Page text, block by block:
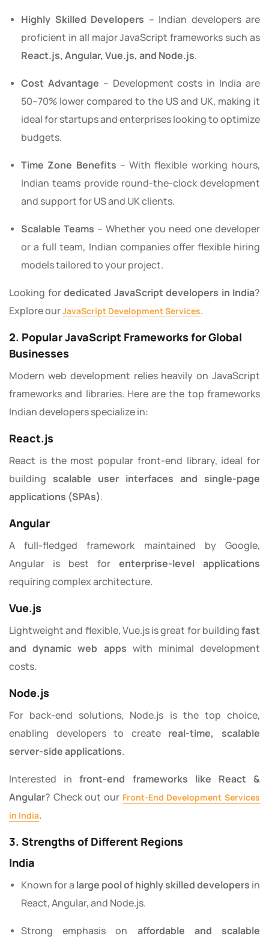
Highly Skilled Developers – Indian developers are
proficient in all major JavaScript frameworks such as
React.js, Angular, Vue.js, and Node.js.
Cost Advantage – Development costs in India are
50–70% lower compared to the US and UK, making it
ideal for startups and enterprises looking to optimize
budgets.
Time Zone Benefits – With flexible working hours,
Indian teams provide round-the-clock development
and support for US and UK clients.
Scalable Teams – Whether you need one developer
or a full team, Indian companies offer flexible hiring
models tailored to your project.
Looking fordedicated JavaScript developers in India?
Explore ourJavaScript Development Services.
2. Popular JavaScript Frameworks for Global
Businesses
Modern web development relies heavily on JavaScript
frameworks and libraries. Here are the top frameworks
Indian developers specialize in:
React.js
React is the most popular front-end library, ideal for
building scalable user interfaces and single-page
applications (SPAs).
Angular
A full-fledged framework maintained by Google,
Angular is best for enterprise-level applications
requiring complex architecture.
Vue.js
Lightweight and flexible, Vue.js is great for buildingfast
and dynamic web apps with minimal development
costs.
Node.js
For back-end solutions, Node.js is the top choice,
enabling developers to create real-time, scalable
server-side applications.
Interested infront-end frameworks like React &
Angular? Check out our Front-End Development Services
in India.
3. Strengths of Different Regions
India
Known for a large pool of highly skilled developers in
React, Angular, and Node.js.
Strong emphasis on affordable and scalable